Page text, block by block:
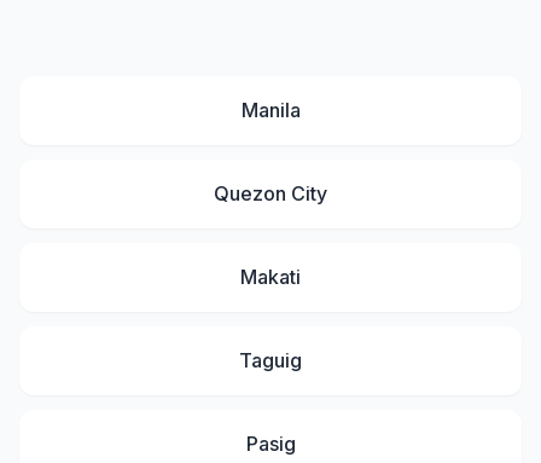
Manila
Quezon City
Makati
Taguig
Pasig